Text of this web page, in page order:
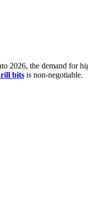
2026, the demand for
bits is non-negotiable.